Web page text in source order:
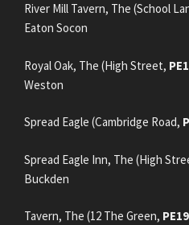
River Mill Tavern, The (School
Eaton Socon
Royal Oak, The (High Street,
Weston
Spread Eagle (Cambridge Road,
Spread Eagle Inn, The (High
Buckden
Tavern, The (12 The Green,